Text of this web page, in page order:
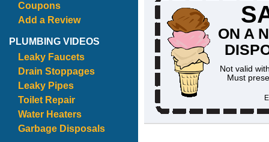
Coupons
Add a Review
PLUMBING VIDEOS
Leaky Faucets
Drain Stoppages
Leaky Pipes
Toilet Repair
Water Heaters
Garbage Disposals
ON A
Not valid
Must